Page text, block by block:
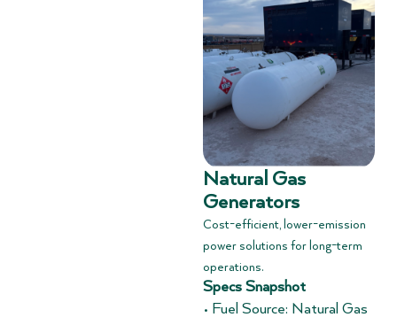
Natural Gas
Generators
Cost-efficient, lower-emission
power solutions for long-term
operations.
Specs Snapshot
• Fuel Source: Natural Gas